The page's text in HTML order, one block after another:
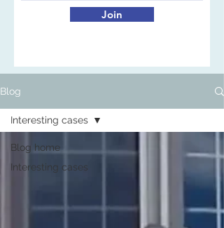
Join
Blog
Blog home
Interesting cases
Interesting cases